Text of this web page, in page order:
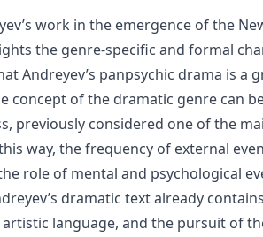
work in the emergence of the
the genre-specific and formal
Andreyev’s panpsychic drama is a
of the dramatic genre can
previously considered one of the
way, the frequency of external
role of mental and psychological
dramatic text already
language, and the pursuit of